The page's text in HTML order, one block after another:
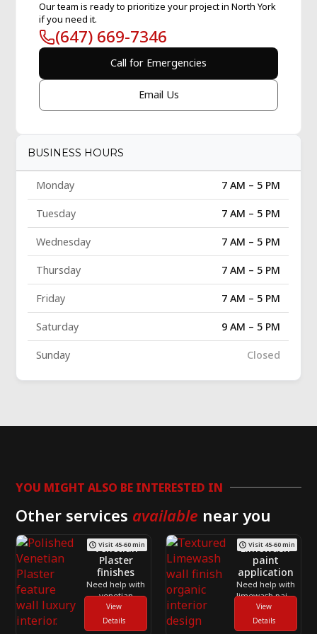
Our team is ready to prioritize your project in North York
if you need it.
(647) 669-7346
Call for Emergencies
Email Us
BUSINESS HOURS
Monday 7 AM – 5 PM
Tuesday 7 AM – 5 PM
Wednesday 7 AM – 5 PM
Thursday 7 AM – 5 PM
Friday 7 AM – 5 PM
Saturday 9 AM – 5 PM
Sunday Closed
YOU MIGHT ALSO BE INTERESTED IN
Other services available near you
Venetian
Plaster
finishes
Need help with
venetian
plaster finishes
across
Toronto and
View
Details
Visit 45-60 min
Limewash
paint
application
Need help with
limewash paint
application
across
Toronto and
View
Details
Visit 45-60 min